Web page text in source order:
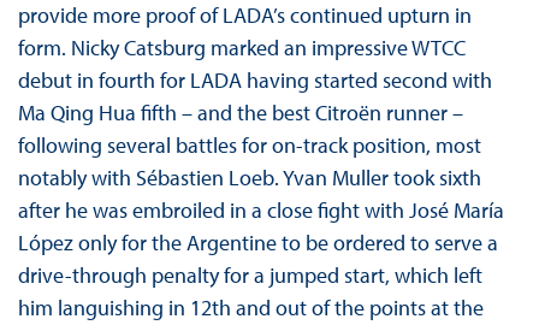
provide more proof of LADA’s continued upturn in
form. Nicky Catsburg marked an impressive WTCC
debut in fourth for LADA having started second with
Ma Qing Hua fifth – and the best Citroën runner –
following several battles for on-track position, most
notably with Sébastien Loeb. Yvan Muller took sixth
after he was embroiled in a close fight with José María
López only for the Argentine to be ordered to serve a
drive-through penalty for a jumped start, which left
him languishing in 12th and out of the points at the